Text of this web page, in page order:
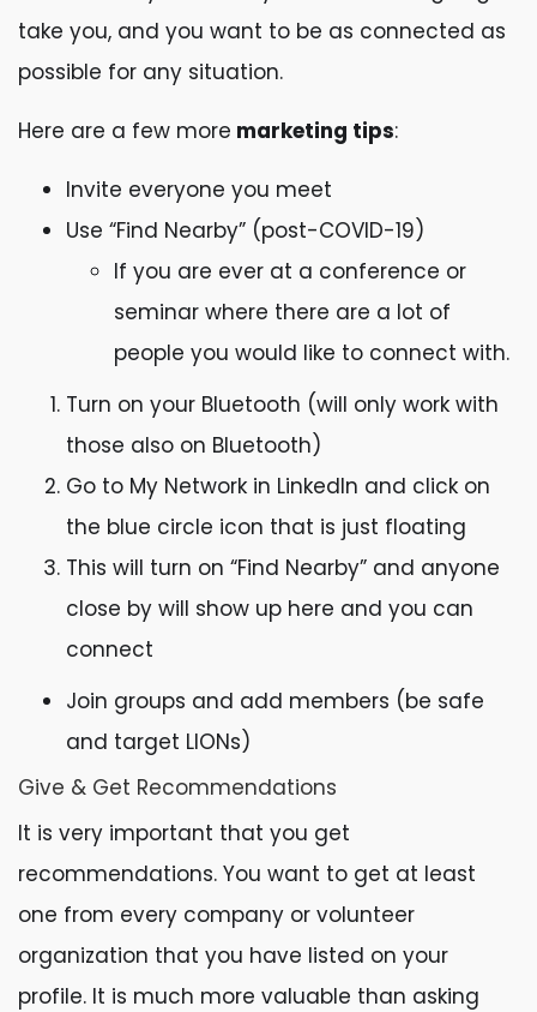
take you, and you want to be as connected as
possible for any situation.
Here are a few more marketing tips:
Invite everyone you meet
Use “Find Nearby” (post-COVID-19)
If you are ever at a conference or
seminar where there are a lot of
people you would like to connect with.
Turn on your Bluetooth (will only work with
those also on Bluetooth)
Go to My Network in LinkedIn and click on
the blue circle icon that is just floating
This will turn on “Find Nearby” and anyone
close by will show up here and you can
connect
Join groups and add members (be safe
and target LIONs)
Give & Get Recommendations
It is very important that you get
recommendations. You want to get at least
one from every company or volunteer
organization that you have listed on your
profile. It is much more valuable than asking